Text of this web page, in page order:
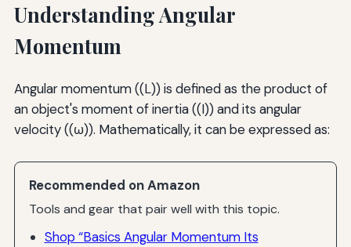
Understanding Angular
Momentum
Angular momentum ((L)) is defined as the product of
an object's moment of inertia ((I)) and its angular
velocity ((ω)). Mathematically, it can be expressed as:
Recommended on Amazon
Tools and gear that pair well with this topic.
Shop “Basics Angular Momentum Its